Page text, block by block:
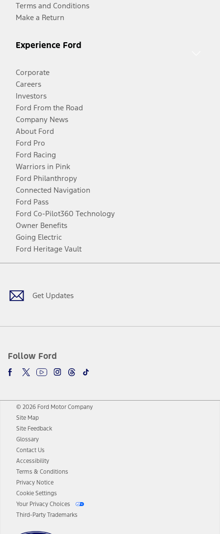
Terms and Conditions
Make a Return
Experience Ford
Corporate
Careers
Investors
Ford From the Road
Company News
About Ford
Ford Pro
Ford Racing
Warriors in Pink
Ford Philanthropy
Connected Navigation
Ford Pass
Ford Co-Pilot360 Technology
Owner Benefits
Going Electric
Ford Heritage Vault
Get Updates
Follow Ford
Facebook
TwitterYoutubeInstagram
Threads
TikTok
© 2026 Ford Motor Company
Site Map
Site Feedback
Glossary
Contact Us
Accessibility
Terms & Conditions
Privacy Notice
Cookie Settings
Your Privacy Choices
Third-Party Trademarks